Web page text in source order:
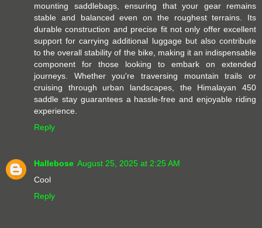
mounting saddlebags, ensuring that your gear remains
stable and balanced even on the roughest terrains. Its
durable construction and precise fit not only offer excellent
support for carrying additional luggage but also contribute
to the overall stability of the bike, making it an indispensable
component for those looking to embark on extended
journeys. Whether you're traversing mountain trails or
cruising through urban landscapes, the Himalayan 450
saddle stay guarantees a hassle-free and enjoyable riding
experience.
Reply
Hallebose August 25, 2025 at 2:25 AM
Cool
Reply